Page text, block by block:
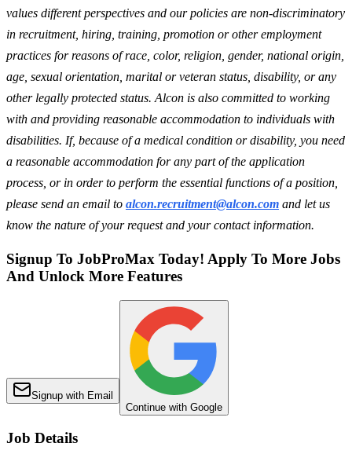
values different perspectives and our policies are non-discriminatory
in recruitment, hiring, training, promotion or other employment
practices for reasons of race, color, religion, gender, national origin,
age, sexual orientation, marital or veteran status, disability, or any
other legally protected status. Alcon is also committed to working
with and providing reasonable accommodation to individuals with
disabilities. If, because of a medical condition or disability, you need
a reasonable accommodation for any part of the application
process, or in order to perform the essential functions of a position,
please send an email to alcon.recruitment@alcon.com and let us
know the nature of your request and your contact information.
Signup To JobProMax Today! Apply To More Jobs
And Unlock More Features
Signup with Email
Continue with Google
Job Details